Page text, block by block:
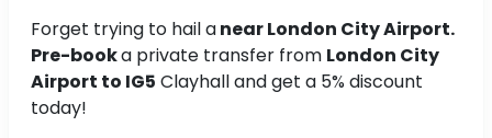
Forget trying to hail anear London City Airport.
Pre-booka private transfer from London City
Airport to IG5 Clayhall and get a 5% discount
today!